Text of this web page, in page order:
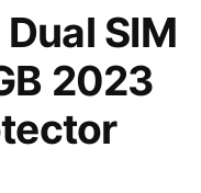
SIM
2023